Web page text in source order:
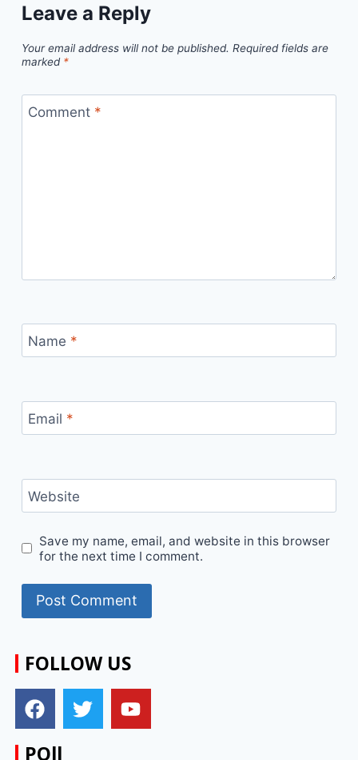
Leave a Reply
Your email address will not be published. Required fields are
marked *
Comment *
Name *
Email *
Website
Save my name, email, and website in this browser
for the next time I comment.
FOLLOW US
POll